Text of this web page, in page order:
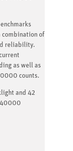
combination of
reliability.
as well as
counts.
and 42
40000